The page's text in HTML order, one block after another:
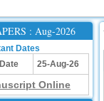
: Aug-2026
Dates
25-Aug-26
Online